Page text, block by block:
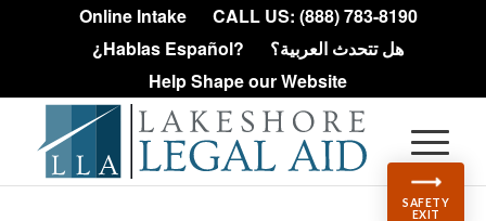
Online Intake
CALL US: (888) 783-8190
¿Hablas Español?
هل تتحدث العربية؟
Help Shape our Website
SAFETY
EXIT